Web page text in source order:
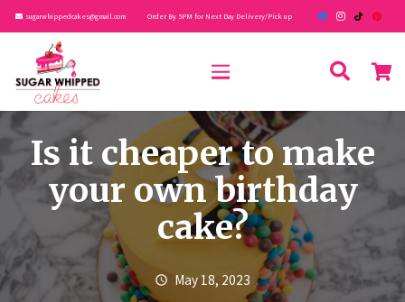
sugarwhippedcakes@gmail.com Order By 5PM for Next Day Delivery/Pick up
Is it cheaper to make
your own birthday
cake?
schedule May 18, 2023